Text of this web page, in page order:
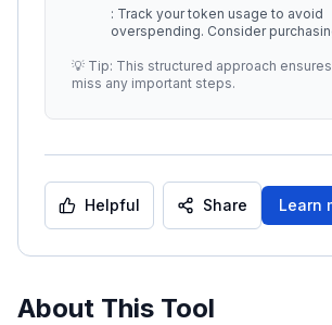
: Track your token usage to avoid
overspending. Consider
💡 Tip: This structured approach
miss any important steps.
Helpful Share Learn
About This Tool